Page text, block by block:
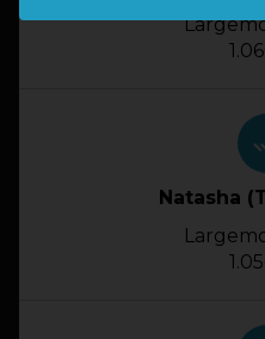
Natasha